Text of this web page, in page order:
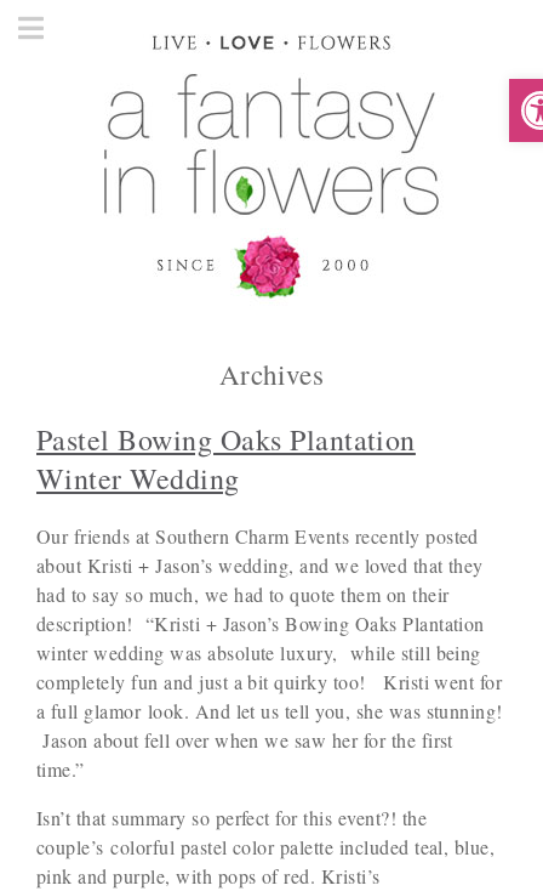
Archives
Pastel Bowing Oaks Plantation
Winter Wedding
Our friends at Southern Charm Events recently posted
about Kristi + Jason’s wedding, and we loved that they
had to say so much, we had to quote them on their
description! “Kristi + Jason’s Bowing Oaks Plantation
winter wedding was absolute luxury, while still being
completely fun and just a bit quirky too! Kristi went for
a full glamor look. And let us tell you, she was stunning!
Jason about fell over when we saw her for the first
time.”
Isn’t that summary so perfect for this event?! the
couple’s colorful pastel color palette included teal, blue,
pink and purple, with pops of red. Kristi’s